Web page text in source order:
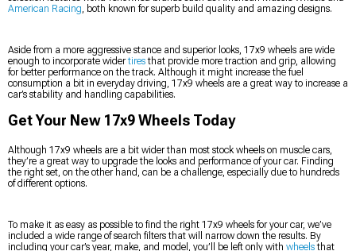
American Racing, both known for superb build quality and amazing designs.
Aside from a more aggressive stance and superior looks, 17x9 wheels are wide
enough to incorporate widertiresthat provide more traction and grip, allowing
for better performance on the track. Although it might increase the fuel
consumption a bit in everyday driving, 17x9 wheels are a great way to increase a
car’s stability and handling capabilities.
Get Your New 17x9 Wheels Today
Although 17x9 wheels are a bit wider than most stock wheels on muscle cars,
they’re a great way to upgrade the looks and performance of your car. Finding
the right set, on the other hand, can be a challenge, especially due to hundreds
of different options.
To make it as easy as possible to find the right 17x9 wheels for your car, we’ve
included a wide range of search filters that will narrow down the results. By
including your car’s year, make, and model, you’ll be left only with wheelsthat